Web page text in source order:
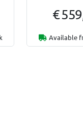
€
Available